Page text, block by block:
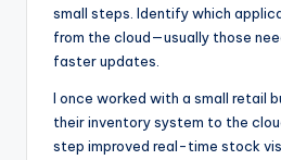
small steps. Identify which
from the cloud—usually those
faster updates.
I once worked with a small retail
their inventory system to the
step improved real-time stock